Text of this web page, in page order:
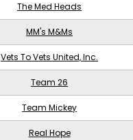
The Med Heads
MM's M&Ms
Vets To Vets United, Inc.
Team 26
Team Mickey
Real Hope